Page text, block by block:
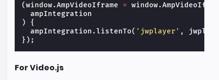
(window.AmpVideoIframe = window.
ampIntegration
)
{
ampIntegration .listenTo( 'jwplayer' ,
});
For Video.js